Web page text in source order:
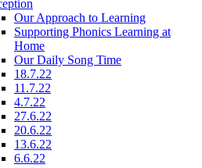
Our Approach to Learning
Supporting Phonics Learning at
Home
Our Daily Song Time
18.7.22
11.7.22
4.7.22
27.6.22
20.6.22
13.6.22
6.6.22